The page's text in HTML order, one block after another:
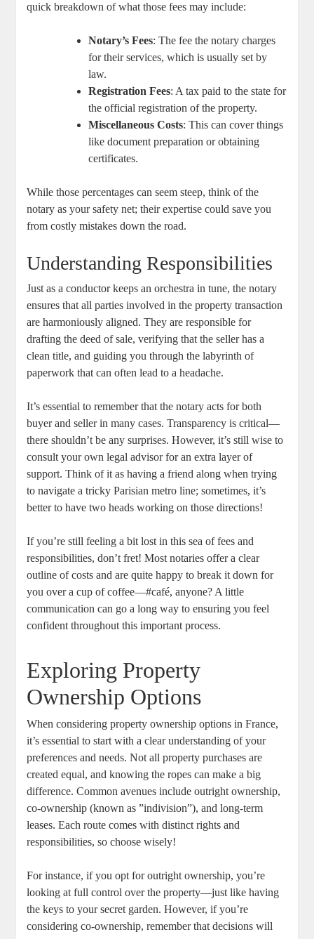
quick ⁢breakdown ⁢of what⁤ those fees may include:
Notary’s Fees: The fee the⁤ notary charges
for their services, which ⁣is ‌usually set by
law.
Registration Fees: A tax paid to the state for
the official ​registration of the property.
Miscellaneous Costs: This‌ can cover ⁢things
like document preparation or obtaining
certificates.
While⁢ those percentages can seem steep, think of the ​
notary⁣ as your safety net; their expertise‌ could save you
from costly⁢ mistakes down the road.
Understanding Responsibilities
Just ⁣as a conductor ⁢keeps an orchestra in tune, the notary
ensures that all‍ parties involved in the property‍ transaction
are​ harmoniously aligned. They are responsible for
drafting the deed of⁤ sale, verifying that the seller‌ has a
clean​ title, and ​guiding you ⁣through the labyrinth of
paperwork that can​ often lead⁤ to‌ a headache.
It’s essential to ⁢remember⁤ that the notary acts‍ for both
buyer and ⁤seller in many cases. Transparency is critical—
there shouldn’t be any ​surprises. However, it’s still wise to
‍consult your own legal advisor for an‍ extra​ layer of
support. ⁣Think⁣ of⁤ it as having a friend ‌along​ when trying
to⁤ navigate a ⁤tricky Parisian metro‍ line; sometimes, ⁤it’s​
better to ⁢have⁣ two heads working⁢ on those directions!
If you’re still feeling a‍ bit lost‍ in this sea of fees and​
responsibilities, ​don’t ⁢fret! Most notaries offer a clear
outline of costs ⁤and are quite happy to break it down for
you over a cup of coffee—#café,‌ anyone? ⁣A little
communication⁢ can go a ⁣long way to⁣ ensuring you feel
⁣confident throughout this important process.
Exploring Property
Ownership Options
When considering property⁤ ownership options in France,‌
it’s essential​ to start with a clear understanding of your
preferences and ​needs. Not⁤ all property purchases are‍
created ‍equal, and knowing the ropes can make a big
difference. Common avenues include outright ownership,
co-ownership (known as ​”indivision”), and⁣ long-term
⁣leases. Each route comes ‍with distinct ​rights and​
responsibilities, ⁣so choose wisely!
For instance, if you opt‌ for outright ‌ownership,⁢ you’re
looking at full control over the‌ property—just like ‍having
⁤the keys to your secret garden. However, if you’re
considering co-ownership, remember that decisions will